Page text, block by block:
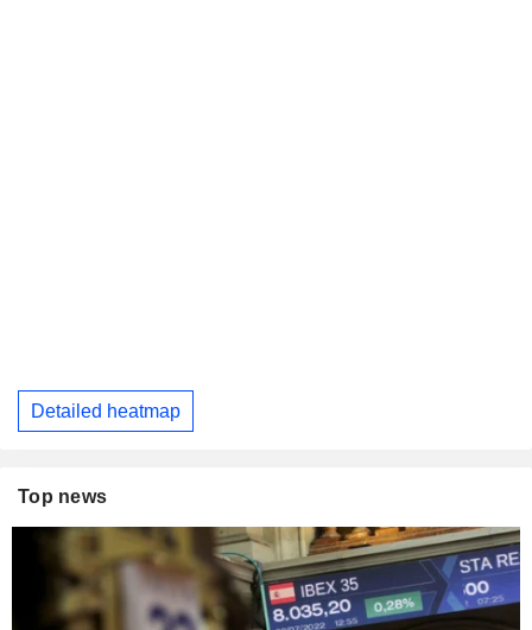
Detailed heatmap
Top news